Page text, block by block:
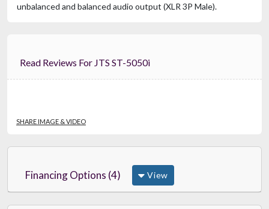
unbalanced and balanced audio output (XLR 3P Male).
Read Reviews For JTS ST-5050i
SHARE IMAGE & VIDEO
Financing Options (4) View